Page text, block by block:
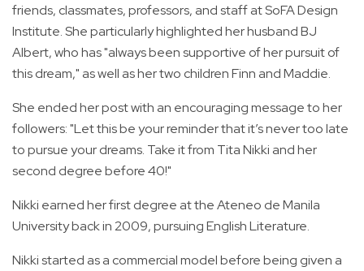
friends, classmates, professors, and staff at SoFA Design
Institute. She particularly highlighted her husband BJ
Albert, who has "always been supportive of her pursuit of
this dream," as well as her two children Finn and Maddie.
She ended her post with an encouraging message to her
followers: "Let this be your reminder that it’s never too late
to pursue your dreams. Take it from Tita Nikki and her
second degree before 40!"
Nikki earned her first degree at the Ateneo de Manila
University back in 2009, pursuing English Literature.
Nikki started as a commercial model before being given a